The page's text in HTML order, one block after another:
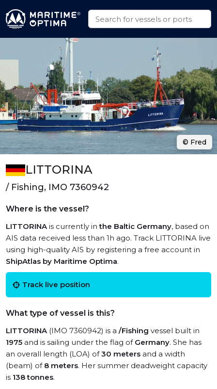
LITTORINA
/ Fishing, IMO 7360942
Where is the vessel?
LITTORINAis currently inthe Baltic Germany, based on
AIS data received less than 1h ago. Track LITTORINA live
using high-quality AIS by registering a free account in
ShipAtlas by Maritime Optima.
Track live position
What type of vessel is this?
LITTORINA(IMO 7360942) is a /Fishing vessel built in
1975 and is sailing under the flag of Germany. She has
an overall length (LOA) of30 meters and a width
(beam) of 8 meters. Her summer deadweight capacity
is 138 tonnes.
© Fred